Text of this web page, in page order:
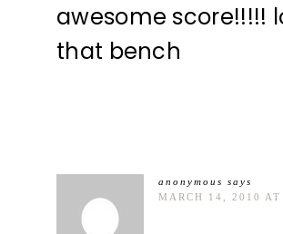
awesome score!!!!!
that bench
anonymous says
MARCH 14, 2010